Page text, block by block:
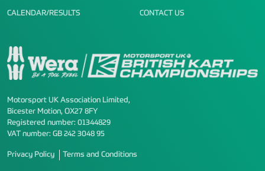
CALENDAR/RESULTS CONTACT US
Motorsport UK Association Limited,
Bicester Motion, OX27 8FY
Registered number: 01344829
VAT number: GB 242 3048 95
Privacy Policy Terms and Conditions